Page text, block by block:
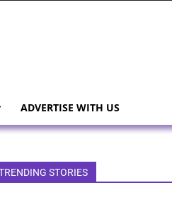
ADVERTISE WITH US
STORIES